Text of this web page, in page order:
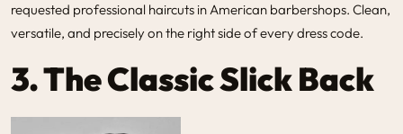
requested professional haircuts in American barbershops. Clean,
versatile, and precisely on the right side of every dress code.
3. The Classic Slick Back